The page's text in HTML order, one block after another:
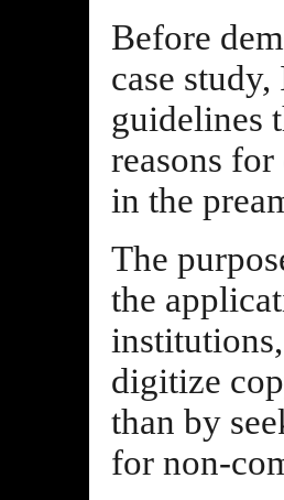
Before
case
guidelines
reasons
in the
The
the
digitize
than by
for non-